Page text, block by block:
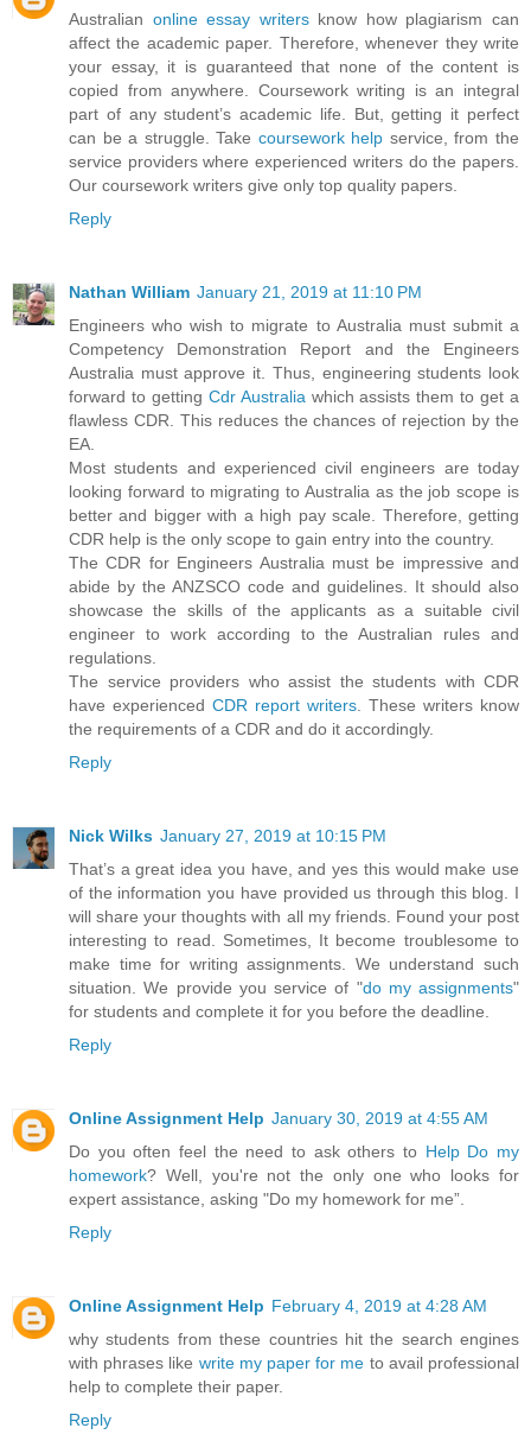
Australian online essay writersknow how plagiarism can
affect the academic paper. Therefore, whenever they write
your essay, it is guaranteed that none of the content is
copied from anywhere. Coursework writing is an integral
part of any student’s academic life. But, getting it perfect
can be a struggle. Take coursework help service, from the
service providers where experienced writers do the papers.
Our coursework writers give only top quality papers.
Reply
Nathan William January 21, 2019 at 11:10 PM
Engineers who wish to migrate to Australia must submit a
Competency Demonstration Report and the Engineers
Australia must approve it. Thus, engineering students look
forward to getting Cdr Australia which assists them to get a
flawless CDR. This reduces the chances of rejection by the
EA.
Most students and experienced civil engineers are today
looking forward to migrating to Australia as the job scope is
better and bigger with a high pay scale. Therefore, getting
CDR help is the only scope to gain entry into the country.
The CDR for Engineers Australia must be impressive and
abide by the ANZSCO code and guidelines. It should also
showcase the skills of the applicants as a suitable civil
engineer to work according to the Australian rules and
regulations.
The service providers who assist the students with CDR
have experienced CDR report writers . These writers know
the requirements of a CDR and do it accordingly.
Reply
Nick Wilks January 27, 2019 at 10:15 PM
That’s a great idea you have, and yes this would make use
of the information you have provided us through this blog. I
will share your thoughts with all my friends. Found your post
interesting to read. Sometimes, It become troublesome to
make time for writing assignments. We understand such
situation. We provide you service of "do my assignments"
for students and complete it for you before the deadline.
Reply
Online Assignment Help January 30, 2019 at 4:55 AM
Do you often feel the need to ask others to Help Do my
homework? Well, you're not the only one who looks for
expert assistance, asking "Do my homework for me”.
Reply
Online Assignment Help February 4, 2019 at 4:28 AM
why students from these countries hit the search engines
with phrases like write my paper for me to avail professional
help to complete their paper.
Reply